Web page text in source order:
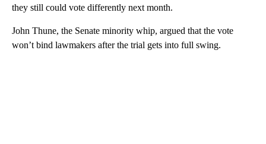
they still could vote differently next month.
John Thune, the Senate minority whip, argued that the vote
won’t bind lawmakers after the trial gets into full swing.